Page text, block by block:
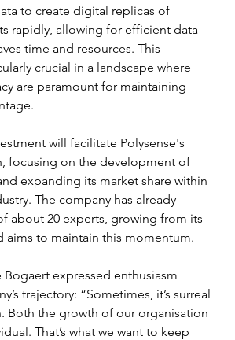
to create digital replicas of
rapidly, allowing for efficient data
time and resources. This
crucial in a landscape where
are paramount for maintaining
will facilitate Polysense's
focusing on the development of
expanding its market share within
The company has already
about 20 experts, growing from its
aims to maintain this momentum.
expressed enthusiasm
trajectory: “Sometimes, it’s surreal
Both the growth of our organisation
That’s what we want to keep